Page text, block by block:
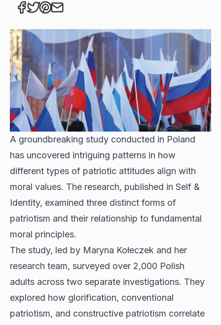
A groundbreaking study conducted in Poland
has uncovered intriguing patterns in how
different types of patriotic attitudes align with
moral values. The research, published in Self &
Identity, examined three distinct forms of
patriotism and their relationship to fundamental
moral principles.
The study, led by Maryna Kołeczek and her
research team, surveyed over 2,000 Polish
adults across two separate investigations. They
explored how glorification, conventional
patriotism, and constructive patriotism correlate